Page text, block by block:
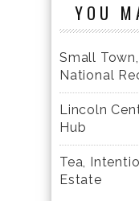
YOU
Small
National
Lincoln
Hub
Tea,
Estate